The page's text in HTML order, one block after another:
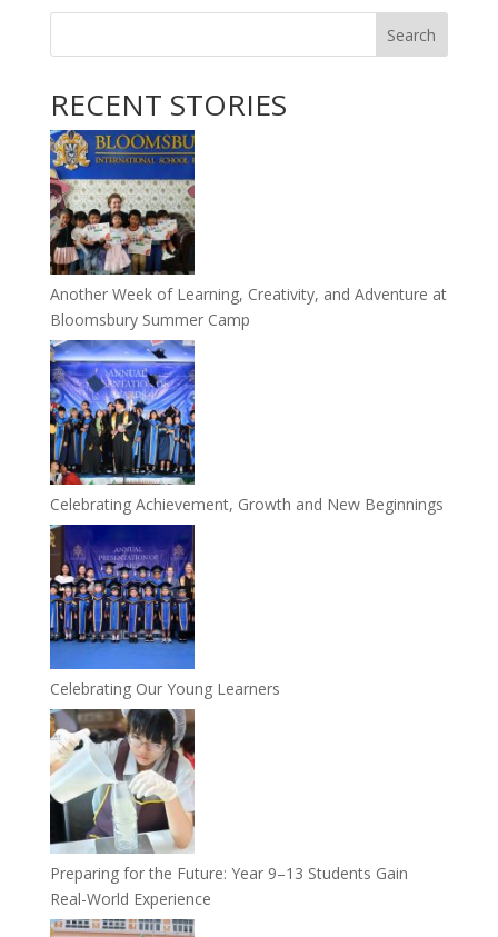
Search
RECENT STORIES
Another Week of Learning, Creativity, and Adventure at
Bloomsbury Summer Camp
Celebrating Achievement, Growth and New Beginnings
Celebrating Our Young Learners
Preparing for the Future: Year 9–13 Students Gain
Real-World Experience